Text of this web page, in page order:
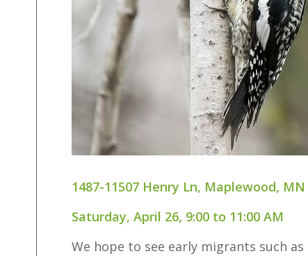
1487-11507 Henry Ln, Maplewood, MN
Saturday, April 26, 9:00 to 11:00 AM
We hope to see early migrants such